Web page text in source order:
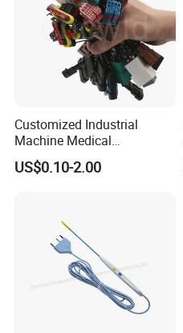
Customized Industrial
Machine Medical
Equipment Automotive
Motorcycle Cable Assembly
US$0.10-2.00